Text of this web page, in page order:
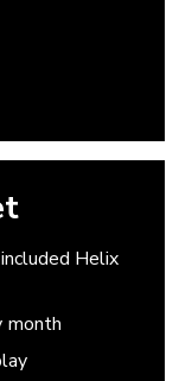
Helix
month